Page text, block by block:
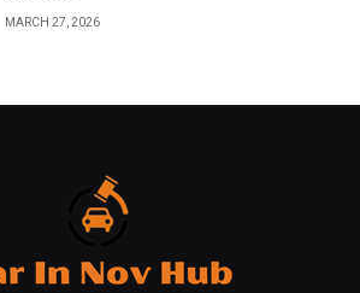
MARCH 27, 2026